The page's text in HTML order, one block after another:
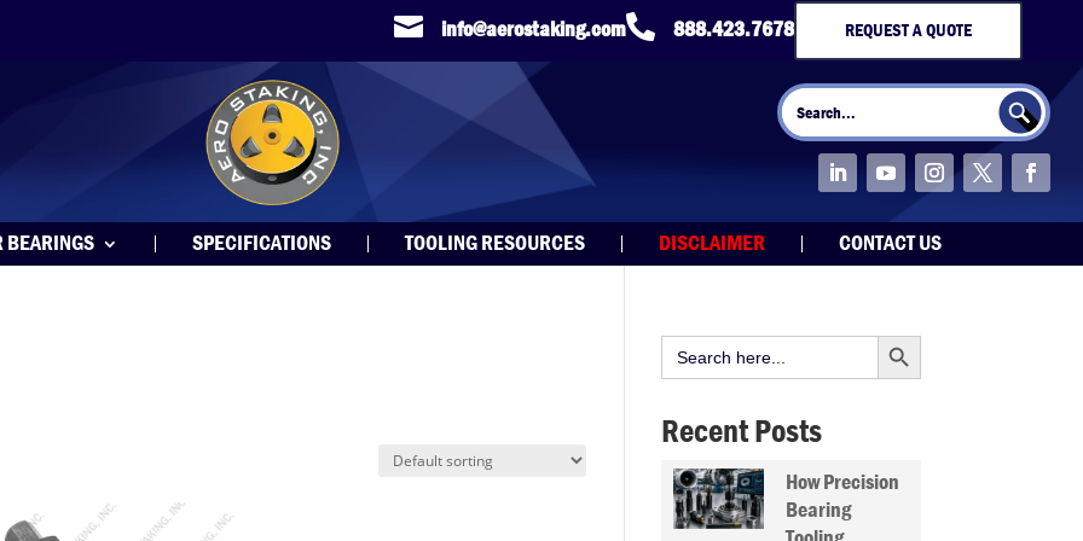
 info@aerostaking.com 888.423.7678 REQUEST A QUOTE
Search
for:
Search Button
BEARINGS SPECIFICATIONS TOOLING RESOURCES DISCLAIMER CONTACT US
Search
for:
Search Button
Recent Posts
How Precision
Bearing